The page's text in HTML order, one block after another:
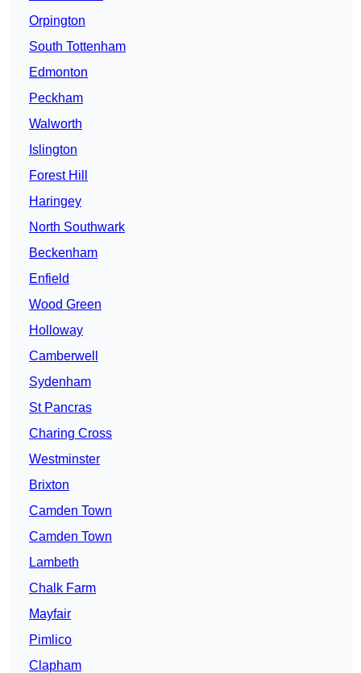
Orpington
South Tottenham
Edmonton
Peckham
Walworth
Islington
Forest Hill
Haringey
North Southwark
Beckenham
Enfield
Wood Green
Holloway
Camberwell
Sydenham
St Pancras
Charing Cross
Westminster
Brixton
Camden Town
Camden Town
Lambeth
Chalk Farm
Mayfair
Pimlico
Clapham